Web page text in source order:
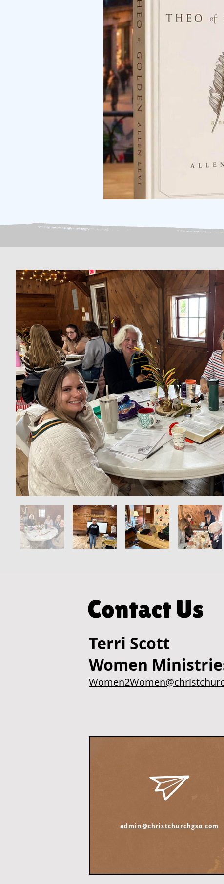
Contact Us
Terri Scott
Women
admin@christchurchgso.com